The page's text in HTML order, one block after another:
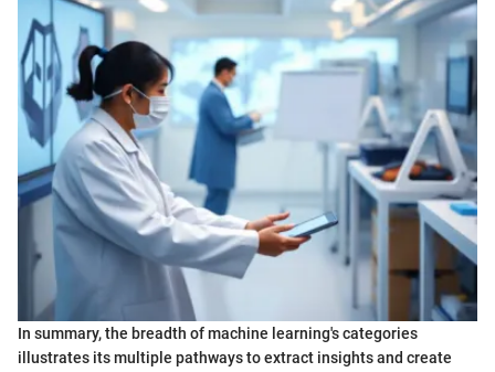
In summary, the breadth of machine learning's categories
illustrates its multiple pathways to extract insights and create